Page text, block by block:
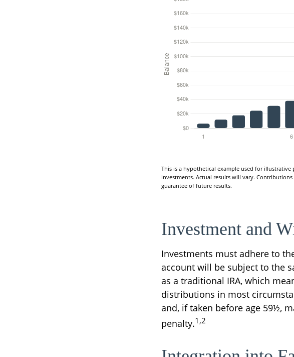
This is a hypothetical example used for
investments. Actual results will vary.
guarantee of future results.
Investment and
Investments must adhere to
account will be subject to the
as a traditional IRA, which
distributions in most
and, if taken before age 59½,
penalty.1,2